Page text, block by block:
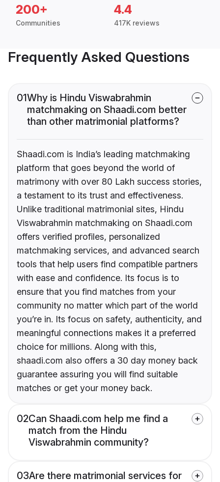
200+
Communities
4.4
417K reviews
Frequently Asked Questions
01Why is Hindu Viswabrahmin
matchmaking on Shaadi.com better
than other matrimonial platforms?
Shaadi.com is India’s leading matchmaking
platform that goes beyond the world of
matrimony with over 80 Lakh success stories,
a testament to its trust and effectiveness.
Unlike traditional matrimonial sites, Hindu
Viswabrahmin matchmaking on Shaadi.com
offers verified profiles, personalized
matchmaking services, and advanced search
tools that help users find compatible partners
with ease and confidence. Its focus is to
ensure that you find matches from your
community no matter which part of the world
you’re in. Its focus on safety, authenticity, and
meaningful connections makes it a preferred
choice for millions. Along with this,
shaadi.com also offers a 30 day money back
guarantee assuring you will find suitable
matches or get your money back.
02Can Shaadi.com help me find a
match from the Hindu
Viswabrahmin community?
03Are there matrimonial services for